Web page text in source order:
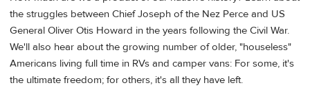
the struggles between Chief Joseph of the Nez Perce and US
General Oliver Otis Howard in the years following the Civil War.
We'll also hear about the growing number of older, "houseless"
Americans living full time in RVs and camper vans: For some, it's
the ultimate freedom; for others, it's all they have left.